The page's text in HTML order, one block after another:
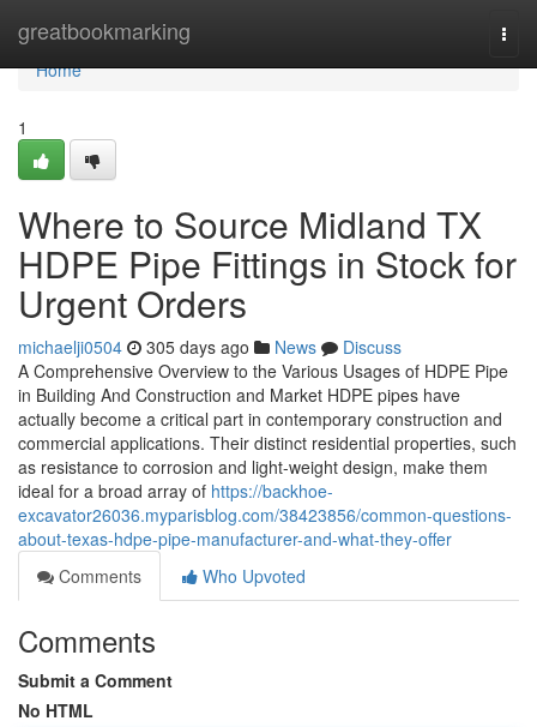
greatbookmarking
Home
Home
1
Where to Source Midland TX
HDPE Pipe Fittings in Stock for
Urgent Orders
michaelji0504 305 days ago News
Discuss
A Comprehensive Overview to the Various Usages of HDPE Pipe
in Building And Construction and Market HDPE pipes have
actually become a critical part in contemporary construction and
commercial applications. Their distinct residential properties, such
as resistance to corrosion and light-weight design, make them
ideal for a broad array of https://backhoe-
excavator26036.myparisblog.com/38423856/common-questions-
about-texas-hdpe-pipe-manufacturer-and-what-they-offer
Comments
Who Upvoted
Comments
Submit a Comment
No HTML